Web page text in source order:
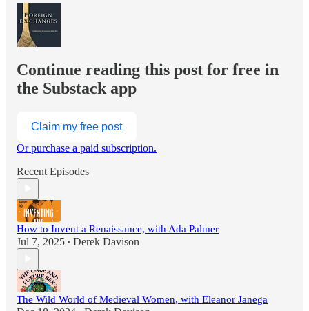
Continue reading this post for free in
the Substack app
Claim my free post
Or purchase a paid subscription.
Recent Episodes
How to Invent a Renaissance, with Ada Palmer
Jul 7, 2025 • Derek Davison
The Wild World of Medieval Women, with Eleanor Janega